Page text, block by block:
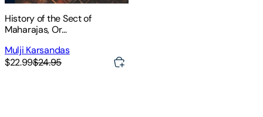
History of the Sect of
Maharajas, Or
India
Mulji Karsandas
$22.99$24.95